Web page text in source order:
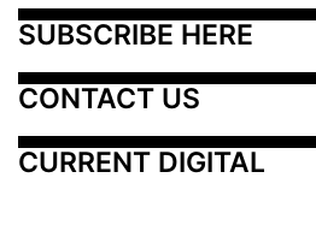
SUBSCRIBE HERE
CONTACT US
CURRENT DIGITAL